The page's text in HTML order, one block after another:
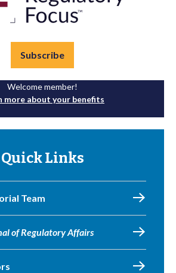
Subscribe
Welcome member!
more about your benefits
Quick Links
Team
of Regulatory Affairs